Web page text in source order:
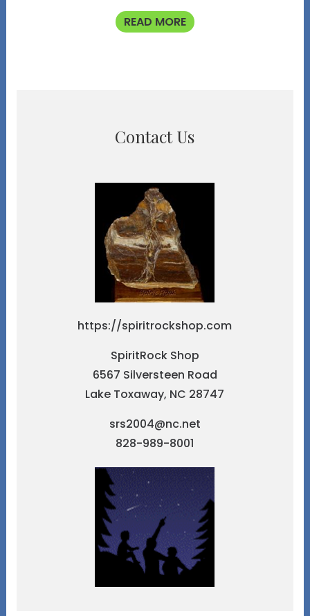
READ MORE
Contact Us
https://spiritrockshop.com
SpiritRock Shop
6567 Silversteen Road
Lake Toxaway, NC 28747
srs2004@nc.net
828-989-8001